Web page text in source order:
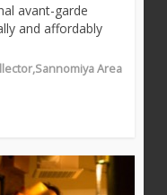
avant-garde
and affordably
Area